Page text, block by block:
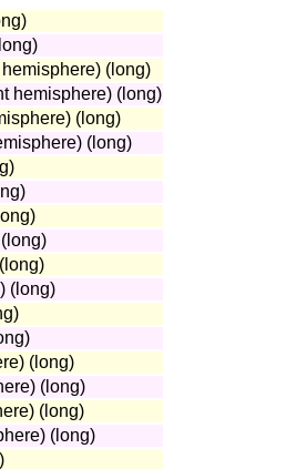
(long)
hemisphere) (long)
(long)
(long)
(long)
(long)
(long)
(long)
(long)